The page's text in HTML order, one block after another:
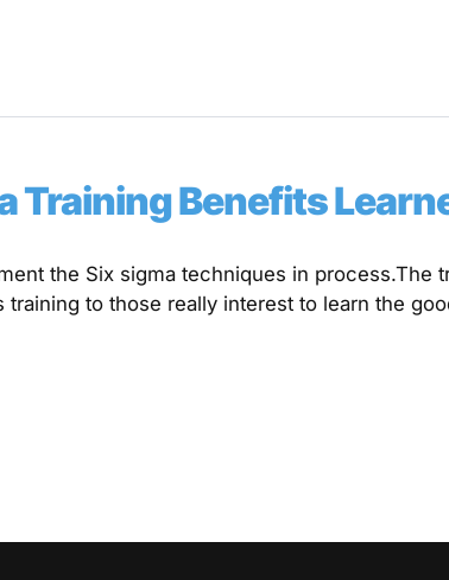
Training Benefits
the Six sigma techniques in process.The
to those really interest to learn the